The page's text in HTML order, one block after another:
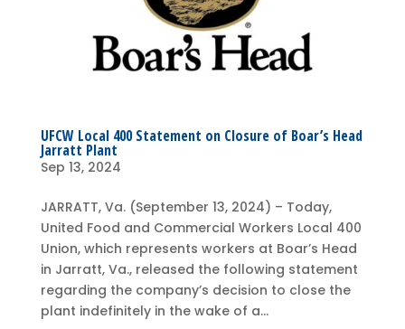
UFCW Local 400 Statement on Closure of Boar’s Head
Jarratt Plant
Sep 13, 2024
JARRATT, Va. (September 13, 2024) – Today,
United Food and Commercial Workers Local 400
Union, which represents workers at Boar’s Head
in Jarratt, Va., released the following statement
regarding the company’s decision to close the
plant indefinitely in the wake of a...